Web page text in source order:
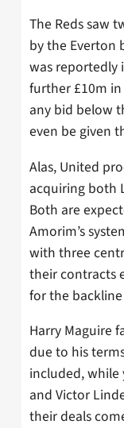
The Reds saw
by the Everton
was reportedly
further £10m
any bid below
even be given
Alas, United
acquiring both
Both are
Amorim’s
with three
their contracts
for the
Harry Maguire
due to his
included, while
and Victor
their deals